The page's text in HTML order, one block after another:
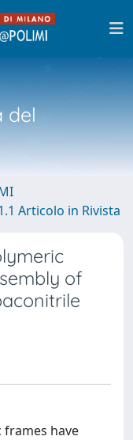
del
Articolo in Rivista
of
have